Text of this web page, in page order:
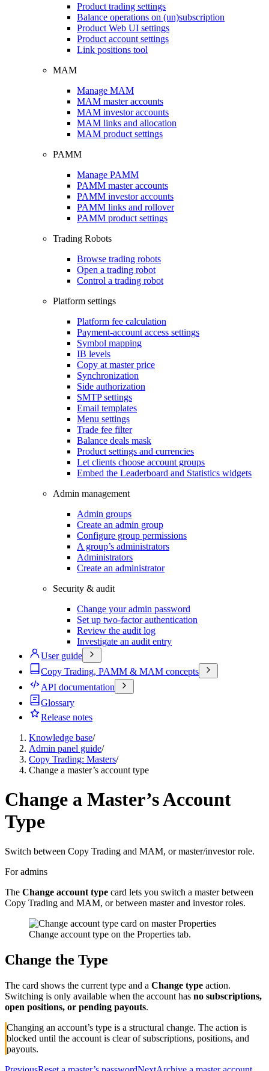
Product trading settings
Balance operations on (un)subscription
Product Web UI settings
Product account settings
Link positions tool
MAM
Manage MAM
MAM master accounts
MAM investor accounts
MAM links and allocation
MAM product settings
PAMM
Manage PAMM
PAMM master accounts
PAMM investor accounts
PAMM links and rollover
PAMM product settings
Trading Robots
Browse trading robots
Open a trading robot
Control a trading robot
Platform settings
Platform fee calculation
Payment-account access settings
Symbol mapping
IB levels
Copy at master price
Synchronization
Side authorization
SMTP settings
Email templates
Menu settings
Trade fee filter
Balance deals mask
Product settings and currencies
Let clients choose account groups
Embed the Leaderboard and Statistics widgets
Admin management
Admin groups
Create an admin group
Configure group permissions
A group’s administrators
Administrators
Create an administrator
Security & audit
Change your admin password
Set up two-factor authentication
Review the audit log
Investigate an audit entry
User guide
Copy Trading, PAMM & MAM concepts
API documentation
Glossary
Release notes
Knowledge base/
Admin panel guide/
Copy Trading: Masters/
Change a master’s account type
Change a Master’s Account
Type
Switch between Copy Trading and MAM, or master/investor role.
For admins
The Change account type card lets you switch a master between
Copy Trading and MAM, or between master and investor roles.
Change account type on the Properties tab.
Change the Type
The card shows the current type and a Change type action.
Switching is only available when the account has no subscriptions,
open positions, or pending payouts.
Changing an account’s type is a structural change. The action is
blocked until the account is clear of subscriptions, positions, and
payouts.